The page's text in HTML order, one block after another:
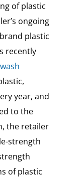
ofplastic
ongoing
plastic
recently
year, and
to the
the retailer
strength
of plastic